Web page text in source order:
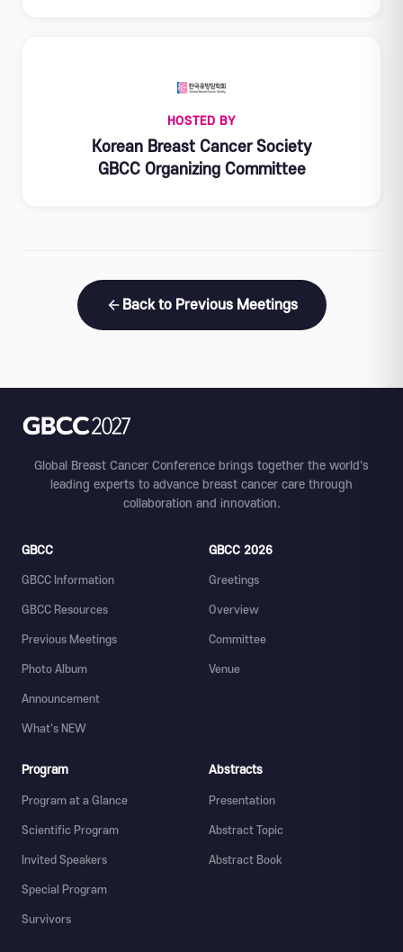
HOSTED BY
Korean Breast Cancer Society
GBCC Organizing Committee
Back to Previous Meetings
Global Breast Cancer Conference brings together the world's
leading experts to advance breast cancer care through
collaboration and innovation.
GBCC
GBCC Information
GBCC Resources
Previous Meetings
Photo Album
Announcement
What's NEW
GBCC 2026
Greetings
Overview
Committee
Venue
Program
Program at a Glance
Scientific Program
Invited Speakers
Special Program
Survivors
Abstracts
Presentation
Abstract Topic
Abstract Book